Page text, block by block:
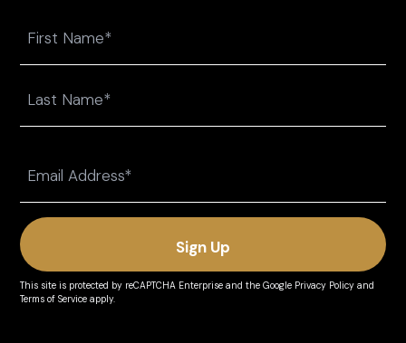
(Required)
This site is protected by reCAPTCHA Enterprise and theGoogle Privacy Policy and
Terms of Service apply.